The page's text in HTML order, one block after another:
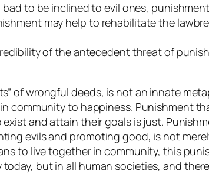
to be inclined to evil ones,
may help to rehabilitate the
of the antecedent threat of
of wrongful deeds, is not an innate
community to happiness. Punishment
and attain their goals is just.
evils and promoting good, is not
to live together in community, this
but in all human societies, and